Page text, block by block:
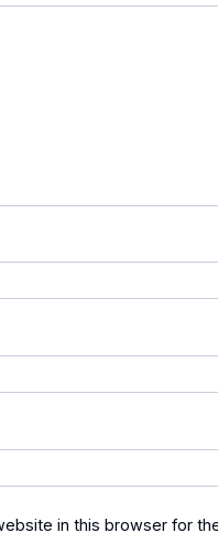
in this browser for